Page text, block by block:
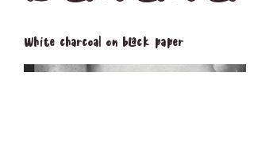
White charcoal on black paper